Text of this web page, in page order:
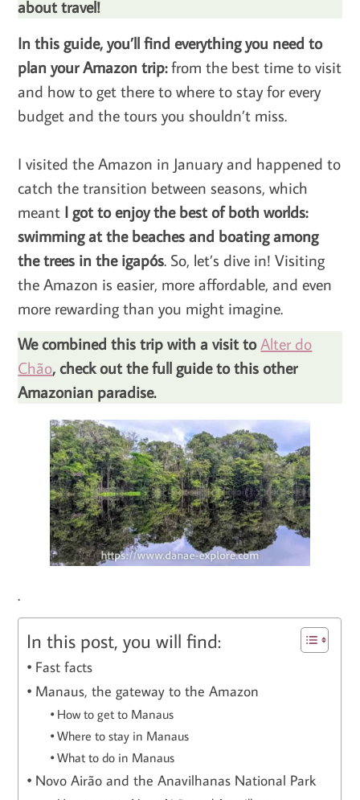
about travel!
In this guide, you’ll find everything you need to
plan your Amazon trip:from the best time to visit
and how to get there to where to stay for every
budget and the tours you shouldn’t miss.
I visited the Amazon in January and happened to
catch the transition between seasons, which
meant I got to enjoy the best of both worlds:
swimming at the beaches and boating among
the trees in the igapós. So, let’s dive in! Visiting
the Amazon is easier, more affordable, and even
more rewarding than you might imagine.
We combined this trip with a visit toAlter do
Chão, check out the full guide to this other
Amazonian paradise.
.
In this post, you will find:
Fast facts
Manaus, the gateway to the Amazon
How to get to Manaus
Where to stay in Manaus
What to do in Manaus
Novo Airão and the Anavilhanas National Park